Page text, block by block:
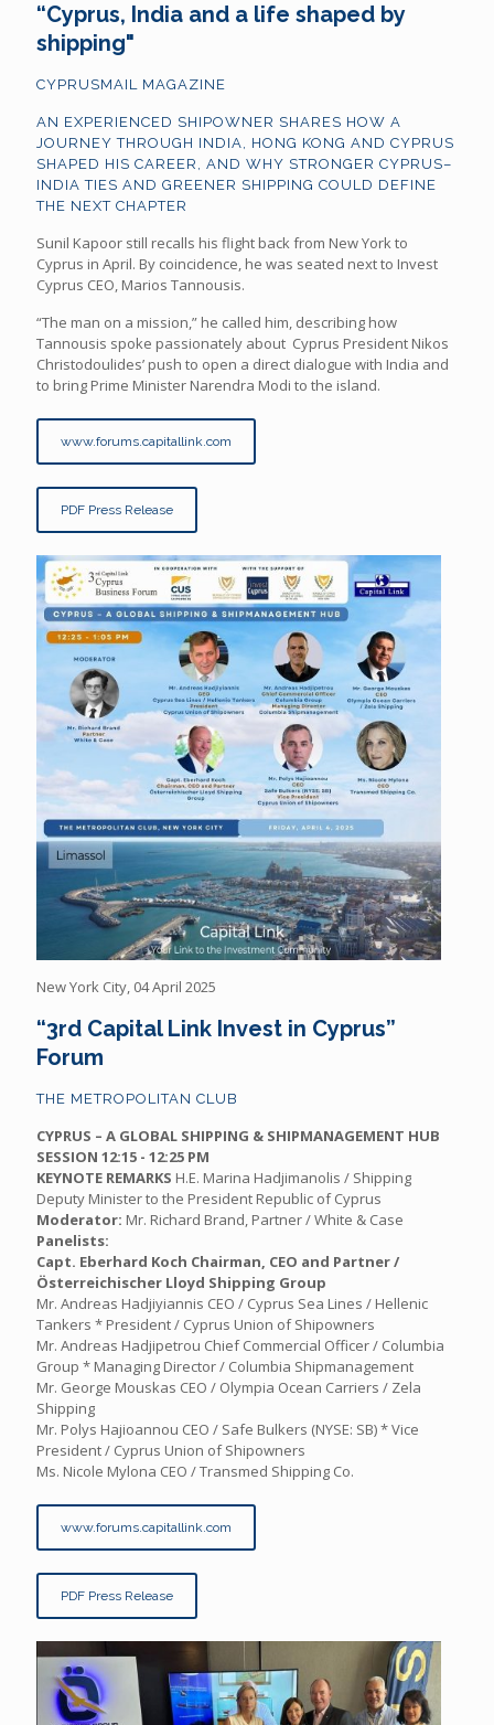
“Cyprus, India and a life shaped by
shipping"
CYPRUSMAIL MAGAZINE
AN EXPERIENCED SHIPOWNER SHARES HOW A
JOURNEY THROUGH INDIA, HONG KONG AND CYPRUS
SHAPED HIS CAREER, AND WHY STRONGER CYPRUS–
INDIA TIES AND GREENER SHIPPING COULD DEFINE
THE NEXT CHAPTER
Sunil Kapoor still recalls his flight back from New York to
Cyprus in April. By coincidence, he was seated next to Invest
Cyprus CEO, Marios Tannousis.
“The man on a mission,” he called him, describing how
Tannousis spoke passionately about Cyprus President Nikos
Christodoulides’ push to open a direct dialogue with India and
to bring Prime Minister Narendra Modi to the island.
www.forums.capitallink.com
PDF Press Release
New York City, 04 April 2025
“3rd Capital Link Invest in Cyprus”
Forum
THE METROPOLITAN CLUB
CYPRUS – A GLOBAL SHIPPING & SHIPMANAGEMENT HUB
SESSION 12:15 - 12:25 PM
KEYNOTE REMARKS H.E. Marina Hadjimanolis / Shipping
Deputy Minister to the President Republic of Cyprus
Moderator: Mr. Richard Brand, Partner / White & Case
Panelists:
Capt. Eberhard Koch Chairman, CEO and Partner /
Österreichischer Lloyd Shipping Group
Mr. Andreas Hadjiyiannis CEO / Cyprus Sea Lines / Hellenic
Tankers * President / Cyprus Union of Shipowners
Mr. Andreas Hadjipetrou Chief Commercial Officer / Columbia
Group * Managing Director / Columbia Shipmanagement
Mr. George Mouskas CEO / Olympia Ocean Carriers / Zela
Shipping
Mr. Polys Hajioannou CEO / Safe Bulkers (NYSE: SB) * Vice
President / Cyprus Union of Shipowners
Ms. Nicole Mylona CEO / Transmed Shipping Co.
www.forums.capitallink.com
PDF Press Release